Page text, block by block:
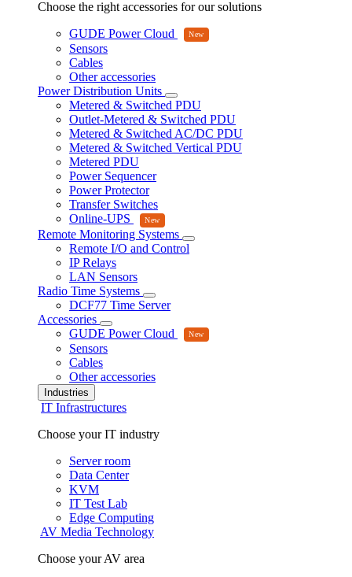
Choose the right accessories for our solutions
GUDE Power Cloud
Sensors
Cables
Other accessories
Power Distribution Units
Metered & Switched PDU
Outlet-Metered & Switched PDU
Metered & Switched AC/DC PDU
Metered & Switched Vertical PDU
Metered PDU
Power Sequencer
Power Protector
Transfer Switches
Online-UPS
Remote Monitoring Systems
Remote I/O and Control
IP Relays
LAN Sensors
Radio Time Systems
DCF77 Time Server
Accessories
GUDE Power Cloud
Sensors
Cables
Other accessories
Industries
IT Infrastructures
Choose your IT industry
Server room
Data Center
KVM
IT Test Lab
Edge Computing
AV Media Technology
Choose your AV area